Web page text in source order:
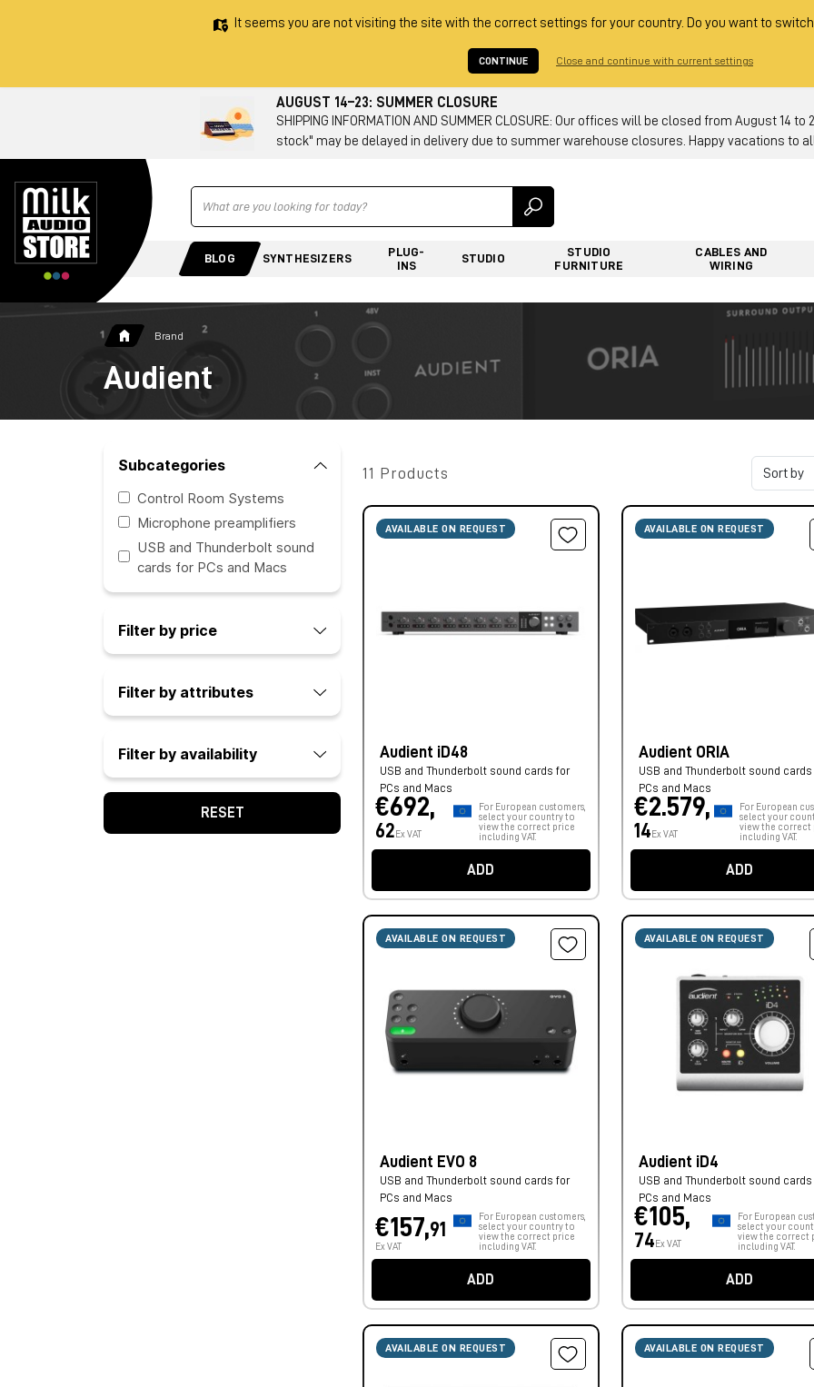
It seems you are not visiting the site with the correct settings for your country. Do you want to
CONTINUE Close and continue with current settings
AUGUST 14–23: SUMMER CLOSURE
SHIPPING INFORMATION AND SUMMER CLOSURE: Our offices will be closed from August
stock" may be delayed in delivery due to summer warehouse closures. Happy vacations to
Ricerca
BLOG SYNTHESIZERS
PLUG-
INS
STUDIO
STUDIO
FURNITURE
CABLES AND
WIRING
Brand
Audient
Subcategories
Control Room Systems
Microphone preamplifiers
USB and Thunderbolt sound
cards for PCs and Macs
Filter by price
Filter by attributes
Filter by availability
RESET
11 Products
AVAILABLE ON REQUEST
Audient iD48
USB and Thunderbolt sound cards for
PCs and Macs
€692,
62 Ex VAT
For European customers,
select your country to
view the correct price
including VAT.
ADD
AVAILABLE ON REQUEST
Audient ORIA
USB and Thunderbolt sound
PCs and Macs
€2.579,
14 Ex VAT
For European
select your
view the correct
including VAT.
ADD
AVAILABLE ON REQUEST
Audient EVO 8
USB and Thunderbolt sound cards for
PCs and Macs
€157,91
Ex VAT
For European customers,
select your country to
view the correct price
including VAT.
ADD
AVAILABLE ON REQUEST
Audient iD4
USB and Thunderbolt sound
PCs and Macs
€105,
74 Ex VAT
For European
select your
view the correct
including VAT.
ADD
AVAILABLE ON REQUEST AVAILABLE ON REQUEST